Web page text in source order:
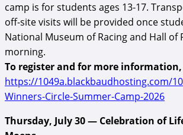
camp is for students ages 13-17.
off-site visits will be provided once
National Museum of Racing and Hall of
morning.
To register and for more
https://1049a.blackbaudhosting.com/
Winners-Circle-Summer-Camp-2026
Thursday, July 30 — Celebration of